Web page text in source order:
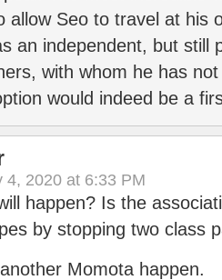
allow Seo to travel at his
an independent, but still
with whom he has
would indeed be a
4, 2020 at 6:33 PM
happen? Is the
by stopping two class
Momota happen.